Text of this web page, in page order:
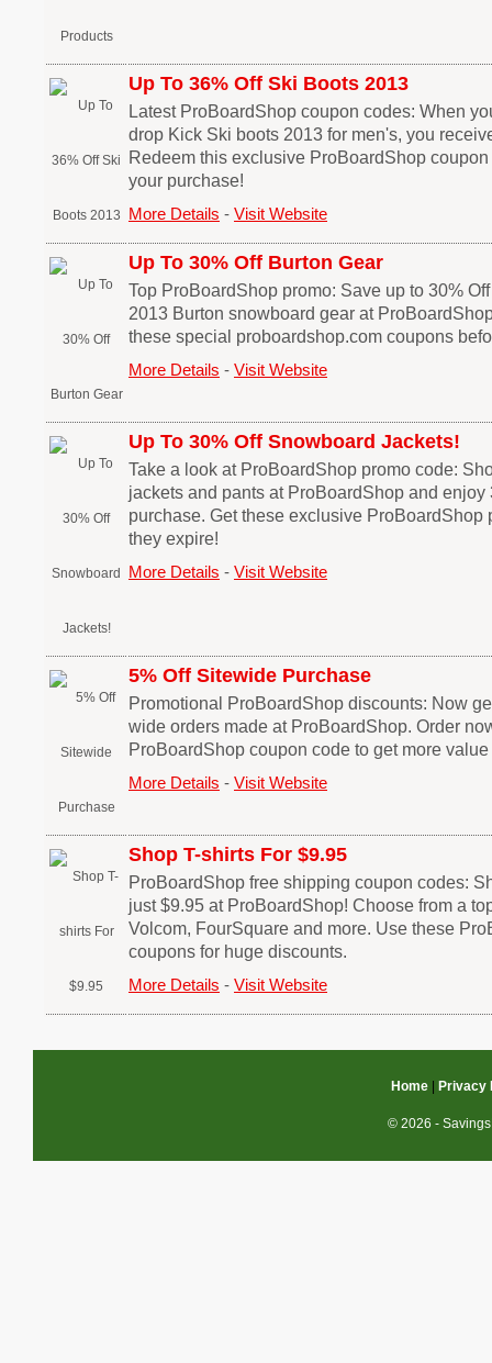
Up To 36% Off Ski Boots 2013
Latest ProBoardShop coupon codes: When
drop Kick Ski boots 2013 for men's, you
Redeem this exclusive ProBoardShop
your purchase!
More Details - Visit Website
Up To 30% Off Burton Gear
Top ProBoardShop promo: Save up to 30%
2013 Burton snowboard gear at
these special proboardshop.com coupons
More Details - Visit Website
Up To 30% Off Snowboard Jackets!
Take a look at ProBoardShop promo code:
jackets and pants at ProBoardShop and
purchase. Get these exclusive ProBoardShop
they expire!
More Details - Visit Website
5% Off Sitewide Purchase
Promotional ProBoardShop discounts: Now
wide orders made at ProBoardShop. Order
ProBoardShop coupon code to get more
More Details - Visit Website
Shop T-shirts For $9.95
ProBoardShop free shipping coupon codes:
just $9.95 at ProBoardShop! Choose from a
Volcom, FourSquare and more. Use these
coupons for huge discounts.
More Details - Visit Website
Home| Privacy
© 2026 -